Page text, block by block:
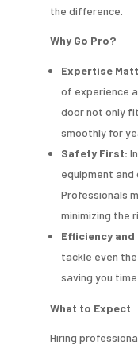
the difference.
Why Go Pro?
Expertise
of experience
door not only
smoothly for
Safety First:
equipment and
Professionals
minimizing the
Efficiency
tackle even
saving you
What to Expect
Hiring